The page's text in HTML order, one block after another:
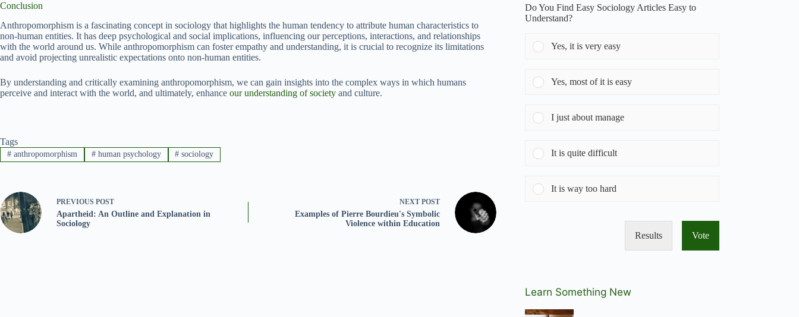
Conclusion
Anthropomorphism is a fascinating concept in sociology that highlights the human tendency to attribute human characteristics to
non-human entities. It has deep psychological and social implications, influencing our perceptions, interactions, and relationships
with the world around us. While anthropomorphism can foster empathy and understanding, it is crucial to recognize its limitations
and avoid projecting unrealistic expectations onto non-human entities.
By understanding and critically examining anthropomorphism, we can gain insights into the complex ways in which humans
perceive and interact with the world, and ultimately, enhance our understanding of society and culture.
Tags
#anthropomorphism #human psychology # sociology
PREVIOUS POST
Apartheid: An Outline and Explanation in
Sociology
NEXT POST
Examples of Pierre Bourdieu's Symbolic
Violence within Education
Do You Find Easy Sociology Articles Easy to
Understand?
Yes, it is very easy
Yes, most of it is easy
I just about manage
It is quite difficult
It is way too hard
Results Vote
Learn Something New